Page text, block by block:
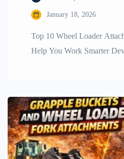
January 18, 2026
Top​‍​‌‍​‍‌​‍​‌‍​‍‌ 10 Wheel Loader
Help You Work Smarter
versatile. The wheel loader
in heavy equipment fleets,
machine’s full potential is
when it is fitted out with the
accessories. It is very